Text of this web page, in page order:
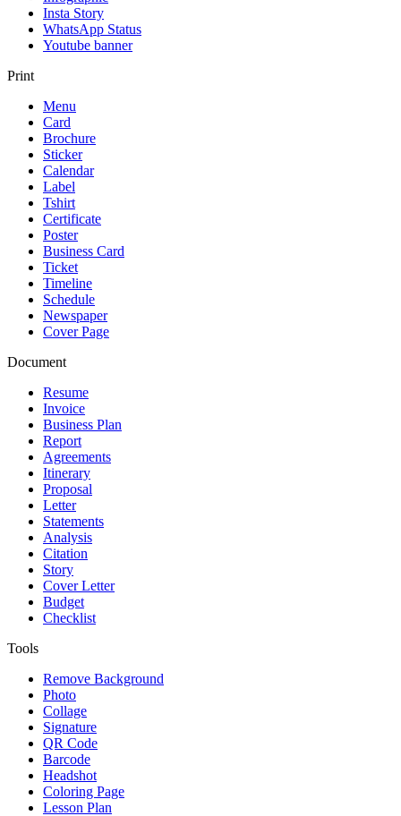
Insta Story
WhatsApp Status
Youtube banner
Print
Menu
Card
Brochure
Sticker
Calendar
Label
Tshirt
Certificate
Poster
Business Card
Ticket
Timeline
Schedule
Newspaper
Cover Page
Document
Resume
Invoice
Business Plan
Report
Agreements
Itinerary
Proposal
Letter
Statements
Analysis
Citation
Story
Cover Letter
Budget
Checklist
Tools
Remove Background
Photo
Collage
Signature
QR Code
Barcode
Headshot
Coloring Page
Lesson Plan